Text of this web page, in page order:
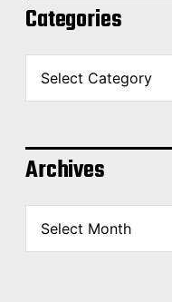
Categories
C
t
o
rArchives
A
c